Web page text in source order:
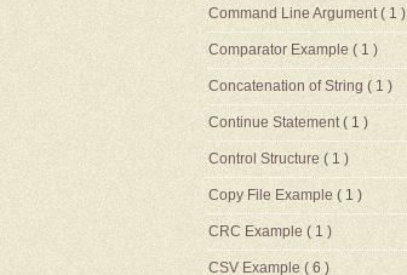
Command Line Argument( 1 )
Comparator Example ( 1 )
Concatenation of String ( 1 )
Continue Statement( 1 )
Control Structure ( 1 )
Copy File Example ( 1 )
CRC Example ( 1 )
CSV Example ( 6 )